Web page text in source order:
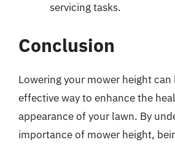
servicing tasks.
Conclusion
Lowering your mower height can
effective way to enhance the
appearance of your lawn. By
importance of mower height,